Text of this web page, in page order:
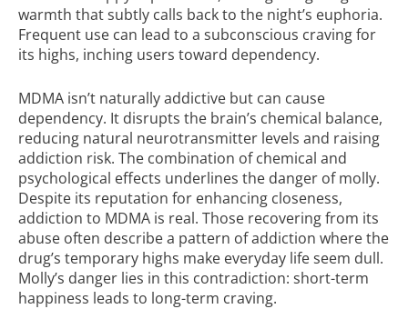
warmth that subtly calls back to the night’s euphoria.
Frequent use can lead to a subconscious craving for
its highs, inching users toward dependency.
MDMA isn’t naturally addictive but can cause
dependency. It disrupts the brain’s chemical balance,
reducing natural neurotransmitter levels and raising
addiction risk. The combination of chemical and
psychological effects underlines the danger of molly.
Despite its reputation for enhancing closeness,
addiction to MDMA is real. Those recovering from its
abuse often describe a pattern of addiction where the
drug’s temporary highs make everyday life seem dull.
Molly’s danger lies in this contradiction: short-term
happiness leads to long-term craving.